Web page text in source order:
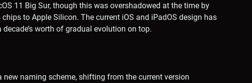
11 Big Sur, though this was overshadowed at the time by
to Apple Silicon. The current iOS and iPadOS design has
worth of gradual evolution on top.
naming scheme, shifting from the current version